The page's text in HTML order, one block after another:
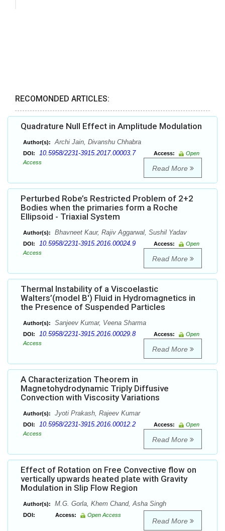
RECOMONDED ARTICLES:
Quadrature Null Effect in Amplitude Modulation
Author(s): Archi Jain, Divanshu Chhabra
DOI: 10.5958/2231-3915.2017.00003.7 Access:
Open
Access
Read More
Perturbed Robe’s Restricted Problem of 2+2
Bodies when the primaries form a Roche
Ellipsoid - Triaxial System
Author(s): Bhavneet Kaur, Rajiv Aggarwal, Sushil Yadav
DOI: 10.5958/2231-3915.2016.00024.9 Access:
Open
Access
Read More
Thermal Instability of a Viscoelastic
Walters’(model B') Fluid in Hydromagnetics in
the Presence of Suspended Particles
Author(s): Sanjeev Kumar, Veena Sharma
DOI: 10.5958/2231-3915.2016.00029.8 Access:
Open
Access
Read More
A Characterization Theorem in
Magnetohydrodynamic Triply Diffusive
Convection with Viscosity Variations
Author(s): Jyoti Prakash, Rajeev Kumar
DOI: 10.5958/2231-3915.2016.00012.2 Access:
Open
Access
Read More
Effect of Rotation on Free Convective flow on
vertically upwards heated plate with Gravity
Modulation in Slip Flow Region
Author(s): M.G. Gorla, Khem Chand, Asha Singh
DOI: Access: Open Access
Read More